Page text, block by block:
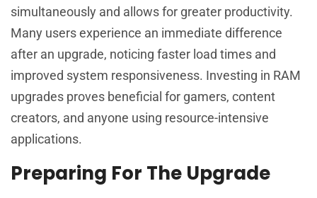
simultaneously and allows for greater productivity.
Many users experience an immediate difference
after an upgrade, noticing faster load times and
improved system responsiveness. Investing in RAM
upgrades proves beneficial for gamers, content
creators, and anyone using resource-intensive
applications.
Preparing For The Upgrade